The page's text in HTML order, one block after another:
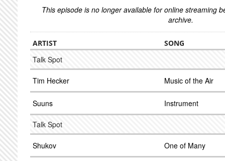
This episode is no longer available for online streaming
archive.
ARTIST SONG
Talk Spot
Tim Hecker Music of the Air
Suuns Instrument
Talk Spot
Shukov One of Many